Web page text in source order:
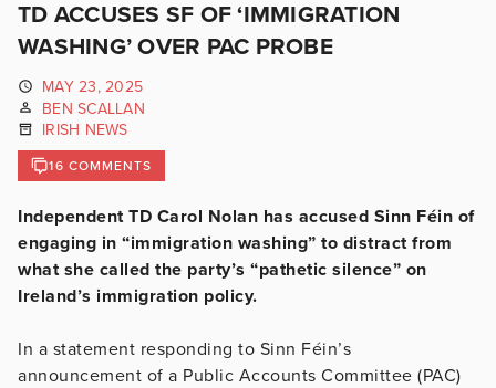
TD ACCUSES SF OF ‘IMMIGRATION
WASHING’ OVER PAC PROBE
MAY 23, 2025
BEN SCALLAN
IRISH NEWS
16 COMMENTS
Independent TD Carol Nolan has accused Sinn Féin of
engaging in “immigration washing” to distract from
what she called the party’s “pathetic silence” on
Ireland’s immigration policy.
In a statement responding to Sinn Féin’s
announcement of a Public Accounts Committee (PAC)